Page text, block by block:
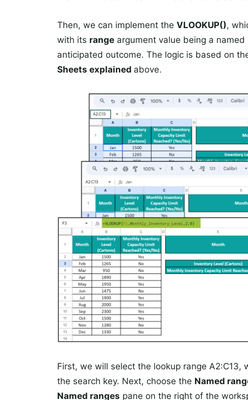
Then, we can implement the VLOOKUP(),
with its range argument value being a
anticipated outcome. The logic is based on
Sheets explained above.
First, we will select the lookup range A2:C13,
the search key. Next, choose the Named
Named ranges pane on the right of the